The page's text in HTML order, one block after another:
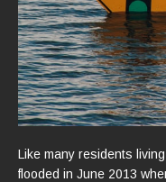
Like many residents
flooded in June 2013